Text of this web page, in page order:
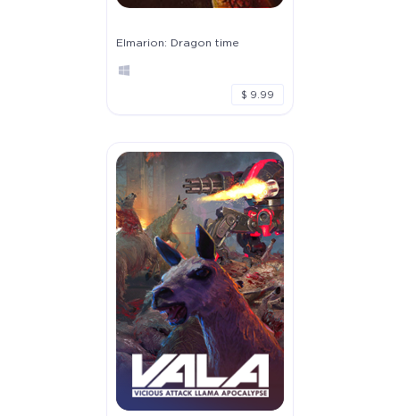
Elmarion: Dragon time
$ 9.99